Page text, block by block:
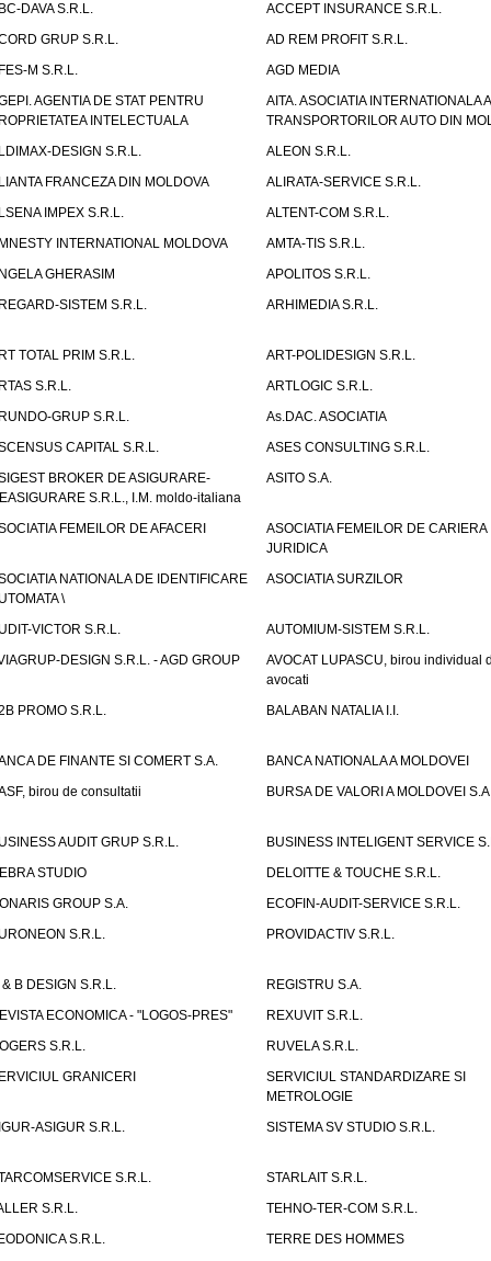
DAVA S.R.L.
ACCEPT INSURANCE S.R.L.
GRUP S.R.L.
AD REM PROFIT S.R.L.
M S.R.L.
AGD MEDIA
AGENTIA DE STAT PENTRU
INTELECTUALA
AITA. ASOCIATIA INTERNATIONALA A
TRANSPORTORILOR AUTO DIN
DESIGN S.R.L.
ALEON S.R.L.
FRANCEZA DIN MOLDOVA
ALIRATA-SERVICE S.R.L.
IMPEX S.R.L.
ALTENT-COM S.R.L.
INTERNATIONAL MOLDOVA
AMTA-TIS S.R.L.
GHERASIM
APOLITOS S.R.L.
SISTEM S.R.L.
ARHIMEDIA S.R.L.
TOTAL PRIM S.R.L.
ART-POLIDESIGN S.R.L.
S.R.L.
ARTLOGIC S.R.L.
GRUP S.R.L.
As.DAC. ASOCIATIA
CAPITAL S.R.L.
ASES CONSULTING S.R.L.
BROKER DE ASIGURARE-
S.R.L., I.M. moldo-italiana
ASITO S.A.
FEMEILOR DE AFACERI
ASOCIATIA FEMEILOR DE CARIERA
JURIDICA
NATIONALA DE IDENTIFICARE
\
ASOCIATIA SURZILOR
VICTOR S.R.L.
AUTOMIUM-SISTEM S.R.L.
DESIGN S.R.L. - AGD GROUP
AVOCAT LUPASCU, birou individual
avocati
PROMO S.R.L.
BALABAN NATALIA I.I.
DE FINANTE SI COMERT S.A.
BANCA NATIONALA A MOLDOVEI
birou de consultatii
BURSA DE VALORI A MOLDOVEI
AUDIT GRUP S.R.L.
BUSINESS INTELIGENT SERVICE
STUDIO
DELOITTE & TOUCHE S.R.L.
GROUP S.A.
ECOFIN-AUDIT-SERVICE S.R.L.
S.R.L.
PROVIDACTIV S.R.L.
B DESIGN S.R.L.
REGISTRU S.A.
ECONOMICA - "LOGOS-PRES"
REXUVIT S.R.L.
S.R.L.
RUVELA S.R.L.
GRANICERI
SERVICIUL STANDARDIZARE SI
METROLOGIE
ASIGUR S.R.L.
SISTEMA SV STUDIO S.R.L.
S.R.L.
STARLAIT S.R.L.
S.R.L.
TEHNO-TER-COM S.R.L.
S.R.L.
TERRE DES HOMMES